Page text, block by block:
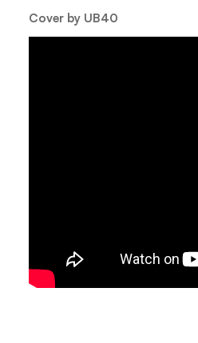
Cover by UB40